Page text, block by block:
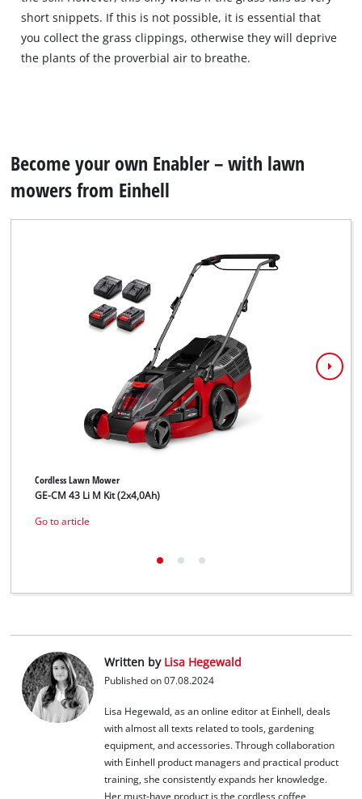
short snippets. If this is not possible, it is essential that
you collect the grass clippings, otherwise they will deprive
the plants of the proverbial air to breathe.
Become your own Enabler – with lawn
mowers from Einhell
Cordless Lawn Mower
GE-CM 43 Li M Kit (2x4,0Ah)
Go to article
Written by Lisa Hegewald
Published on 07.08.2024
Lisa Hegewald, as an online editor at Einhell, deals
with almost all texts related to tools, gardening
equipment, and accessories. Through collaboration
with Einhell product managers and practical product
training, she consistently expands her knowledge.
Her must-have product is the cordless coffee